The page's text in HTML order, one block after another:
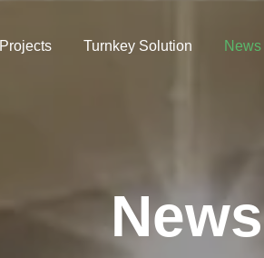
Projects Turnkey Solution News
News